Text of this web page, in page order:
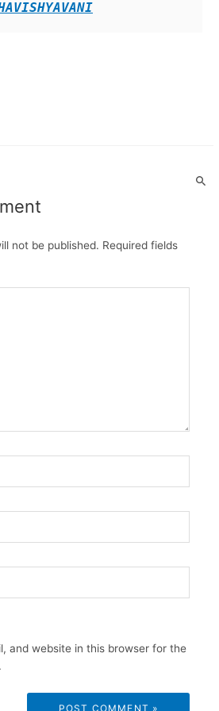
not be published. Required fields
and website in this browser for the